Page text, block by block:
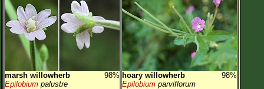
marsh willowherb
98%
Epilobium palustre
hoary willowherb
98%
Epilobium parviflorum